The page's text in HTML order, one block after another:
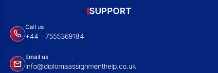
SUPPORT
Call us
+44 - 7555369184
Email us
info@diplomaassignmenthelp.co.uk